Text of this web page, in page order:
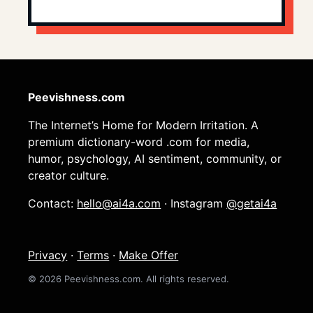
Peevishness.com
The Internet’s Home for Modern Irritation. A
premium dictionary-word .com for media,
humor, psychology, AI sentiment, community, or
creator culture.
Contact: hello@ai4a.com · Instagram@getai4a
Privacy ·Terms · Make Offer
© 2026 Peevishness.com. All rights reserved.